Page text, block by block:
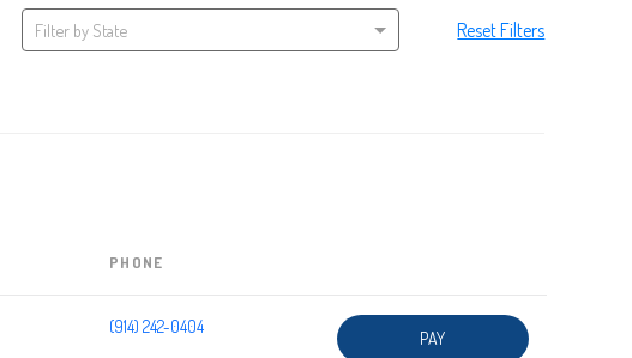
Filter by State Reset Filters
PHONE
(914) 242-0404
PAY